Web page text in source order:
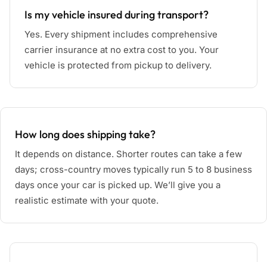
Is my vehicle insured during transport?
Yes. Every shipment includes comprehensive
carrier insurance at no extra cost to you. Your
vehicle is protected from pickup to delivery.
How long does shipping take?
It depends on distance. Shorter routes can take a few
days; cross-country moves typically run 5 to 8 business
days once your car is picked up. We’ll give you a
realistic estimate with your quote.